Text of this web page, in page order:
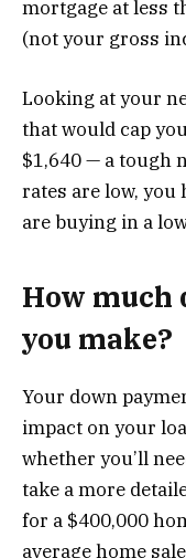
mortgage at less
(not your gross
Looking at your
that would cap
$1,640 — a tough
rates are low, you
are buying in a
How much
you make?
Your down
impact on your
whether you’ll
take a more
for a $400,000
average home